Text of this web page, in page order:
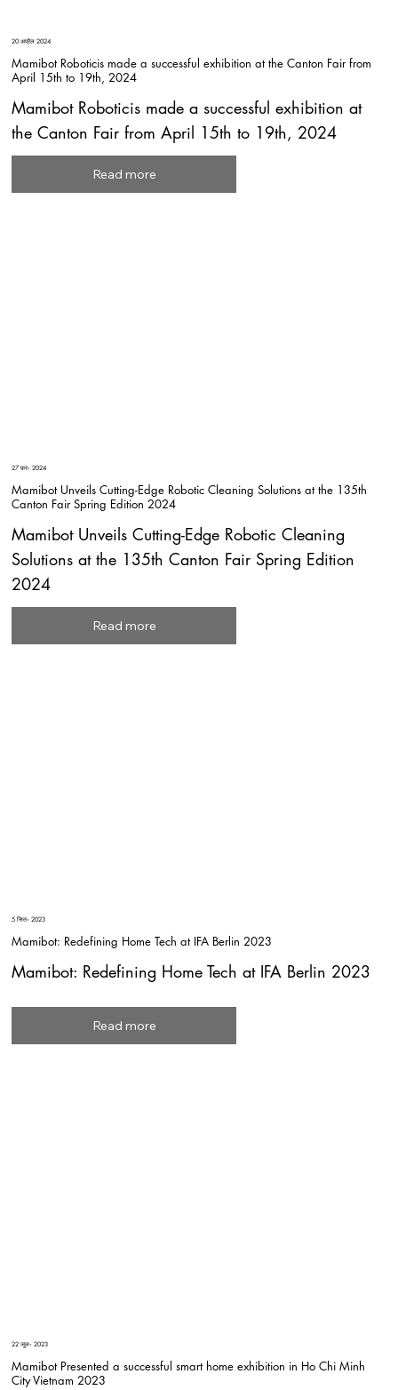
20 अप्रैल 2024
Mamibot Roboticis made a successful exhibition at the Canton Fair from
April 15th to 19th, 2024
Mamibot Roboticis made a successful exhibition at
the Canton Fair from April 15th to 19th, 2024
Read more
27 फ़र॰ 2024
Mamibot Unveils Cutting-Edge Robotic Cleaning Solutions at the 135th
Canton Fair Spring Edition 2024
Mamibot Unveils Cutting-Edge Robotic Cleaning
Solutions at the 135th Canton Fair Spring Edition
2024
Read more
5 सित॰ 2023
Mamibot: Redefining Home Tech at IFA Berlin 2023
Mamibot: Redefining Home Tech at IFA Berlin 2023
Read more
22 जुल॰ 2023
Mamibot Presented a successful smart home exhibition in Ho Chi Minh
City Vietnam 2023